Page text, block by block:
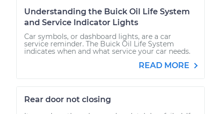
Understanding the Buick Oil Life System
and Service Indicator Lights
Car symbols, or dashboard lights, are a car
service reminder. The Buick Oil Life System
indicates when and what service your car needs.
READ MORE
Rear door not closing